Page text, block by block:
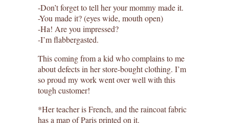
-Don’t forget to tell her your mommy made it.
-You made it? (eyes wide, mouth open)
-Ha! Are you impressed?
-I’m flabbergasted.
This coming from a kid who complains to me
about defects in her store-bought clothing. I’m
so proud my work went over well with this
tough customer!
*Her teacher is French, and the raincoat fabric
has a map of Paris printed on it.